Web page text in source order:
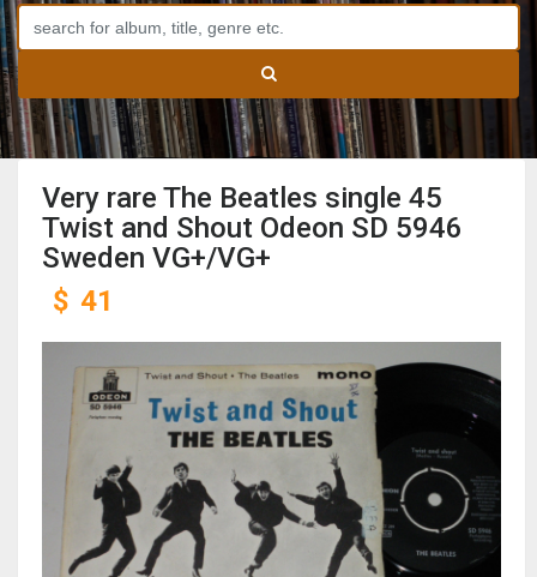
Very rare The Beatles single 45
Twist and Shout Odeon SD 5946
Sweden VG+/VG+
$ 41